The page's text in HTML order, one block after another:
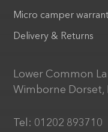
Micro camper
Delivery & Returns
Lower Common
Wimborne Dorset,
Tel: 01202 893710